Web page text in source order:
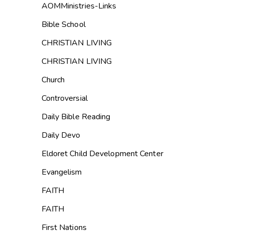
AOMMinistries-Links
Bible School
CHRISTIAN LIVING
CHRISTIAN LIVING
Church
Controversial
Daily Bible Reading
Daily Devo
Eldoret Child Development Center
Evangelism
FAITH
FAITH
First Nations